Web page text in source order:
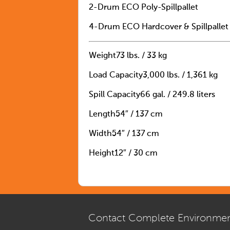
2-Drum ECO Poly-Spillpallet
4-Drum ECO Hardcover & Spillpallet
Weight73 lbs. / 33 kg
Load Capacity3,000 lbs. / 1,361 kg
Spill Capacity66 gal. / 249.8 liters
Length54″ / 137 cm
Width54″ / 137 cm
Height12″ / 30 cm
Contact Complete